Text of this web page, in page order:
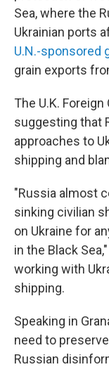
Sea, where the
Ukrainian ports
U.N.-sponsored
grain exports
The U.K.
suggesting that
approaches to
shipping and
"Russia almost
sinking civilian
on Ukraine for
in the Black
working with
shipping.
Speaking in
need to
Russian